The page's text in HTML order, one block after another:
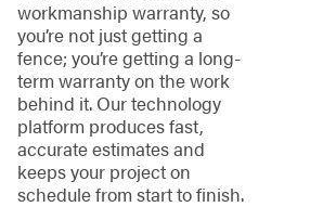
workmanship warranty, so
you’re not just getting a
fence; you’re getting a long-
term warranty on the work
behind it. Our technology
platform produces fast,
accurate estimates and
keeps your project on
schedule from start to finish.